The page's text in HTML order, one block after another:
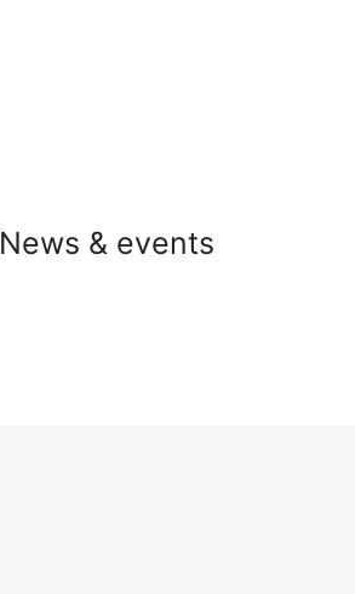
News & events